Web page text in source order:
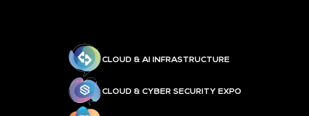
CLOUD & AI INFRASTRUCTURE
CLOUD & CYBER SECURITY EXPO